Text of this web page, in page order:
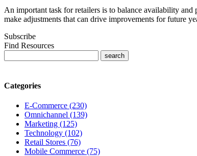
An important task for retailers is to balance availability
make adjustments that can drive improvements for future
Subscribe
Find Resources
Categories
E-Commerce (230)
Omnichannel (139)
Marketing (125)
Technology (102)
Retail Stores (76)
Mobile Commerce (75)